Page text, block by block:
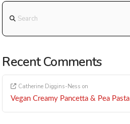
Search
Recent Comments
Catherine Diggins-Ness on
Vegan Creamy Pancetta & Pea Pasta